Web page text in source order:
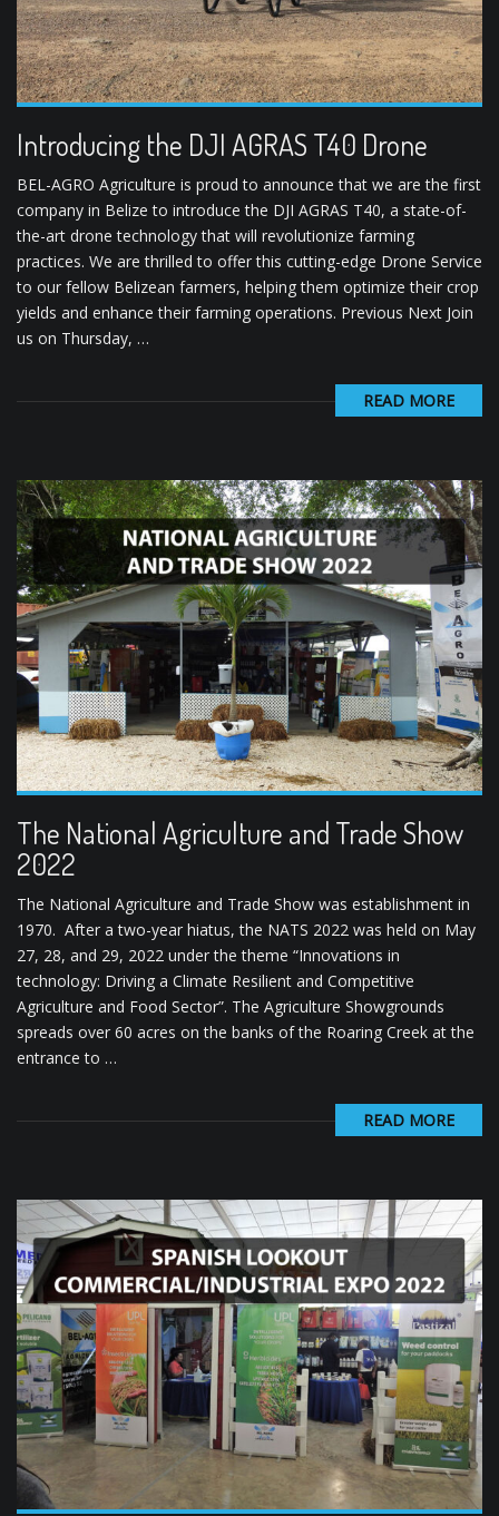
Introducing the DJI AGRAS T40 Drone
BEL-AGRO Agriculture is proud to announce that we are the first
company in Belize to introduce the DJI AGRAS T40, a state-of-
the-art drone technology that will revolutionize farming
practices. We are thrilled to offer this cutting-edge Drone Service
to our fellow Belizean farmers, helping them optimize their crop
yields and enhance their farming operations. Previous Next Join
us on Thursday, …
READ MORE
The National Agriculture and Trade Show
2022
The National Agriculture and Trade Show was establishment in
1970. After a two-year hiatus, the NATS 2022 was held on May
27, 28, and 29, 2022 under the theme “Innovations in
technology: Driving a Climate Resilient and Competitive
Agriculture and Food Sector”. The Agriculture Showgrounds
spreads over 60 acres on the banks of the Roaring Creek at the
entrance to …
READ MORE